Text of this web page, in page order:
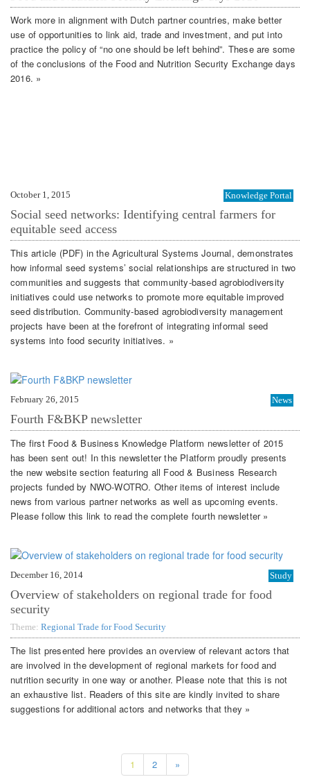
Work more in alignment with Dutch partner countries, make better
use of opportunities to link aid, trade and investment, and put into
practice the policy of “no one should be left behind”. These are some
of the conclusions of the Food and Nutrition Security Exchange days
2016. »
October 1, 2015 Knowledge Portal
Social seed networks: Identifying central farmers for
equitable seed access
This article (PDF) in the Agricultural Systems Journal, demonstrates
how informal seed systems’ social relationships are structured in two
communities and suggests that community-based agrobiodiversity
initiatives could use networks to promote more equitable improved
seed distribution. Community-based agrobiodiversity management
projects have been at the forefront of integrating informal seed
systems into food security initiatives. »
February 26, 2015 News
Fourth F&BKP newsletter
The first Food & Business Knowledge Platform newsletter of 2015
has been sent out! In this newsletter the Platform proudly presents
the new website section featuring all Food & Business Research
projects funded by NWO-WOTRO. Other items of interest include
news from various partner networks as well as upcoming events.
Please follow this link to read the complete fourth newsletter »
December 16, 2014 Study
Overview of stakeholders on regional trade for food
security
Theme: Regional Trade for Food Security
The list presented here provides an overview of relevant actors that
are involved in the development of regional markets for food and
nutrition security in one way or another. Please note that this is not
an exhaustive list. Readers of this site are kindly invited to share
suggestions for additional actors and networks that they »
1 2 »